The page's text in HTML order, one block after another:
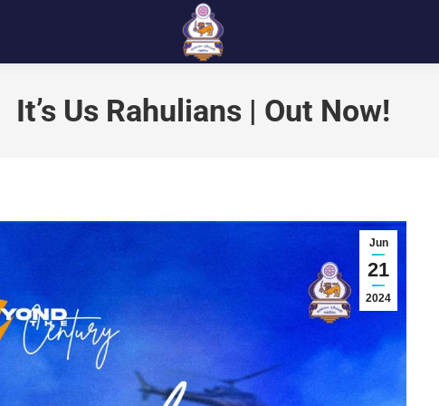
It’s Us Rahulians | Out Now!
Jun
21
2024